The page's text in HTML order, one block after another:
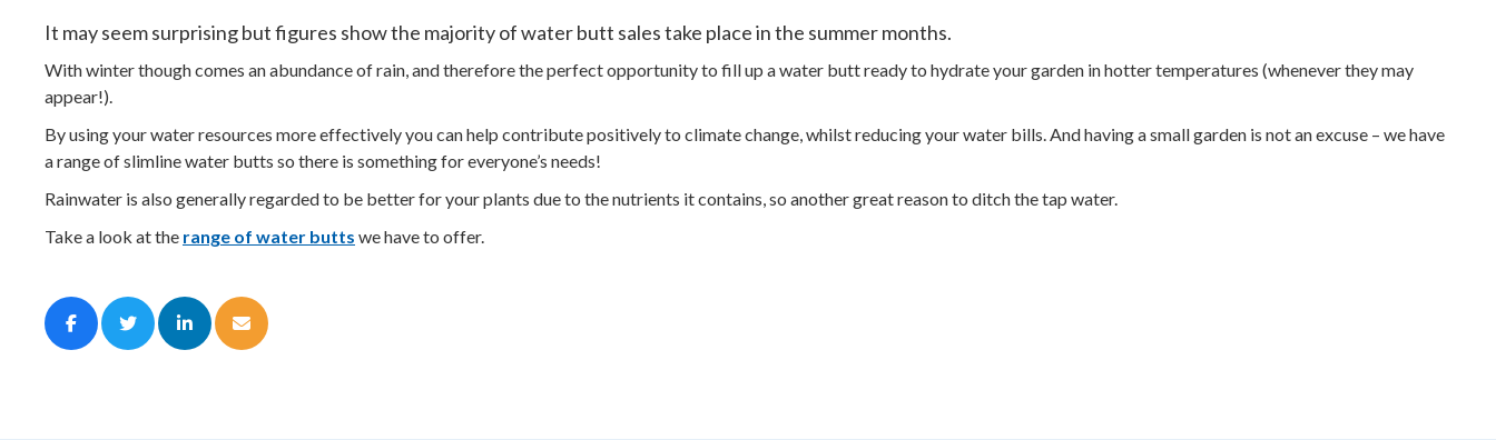
It may seem surprising but figures show the majority of water butt sales take place in the summer months.
With winter though comes an abundance of rain, and therefore the perfect opportunity to fill up a water butt ready to hydrate your garden in hotter temperatures (whenever they may
appear!).
By using your water resources more effectively you can help contribute positively to climate change, whilst reducing your water bills. And having a small garden is not an excuse – we have
a range of slimline water butts so there is something for everyone’s needs!
Rainwater is also generally regarded to be better for your plants due to the nutrients it contains, so another great reason to ditch the tap water.
Take a look at the range of water butts we have to offer.